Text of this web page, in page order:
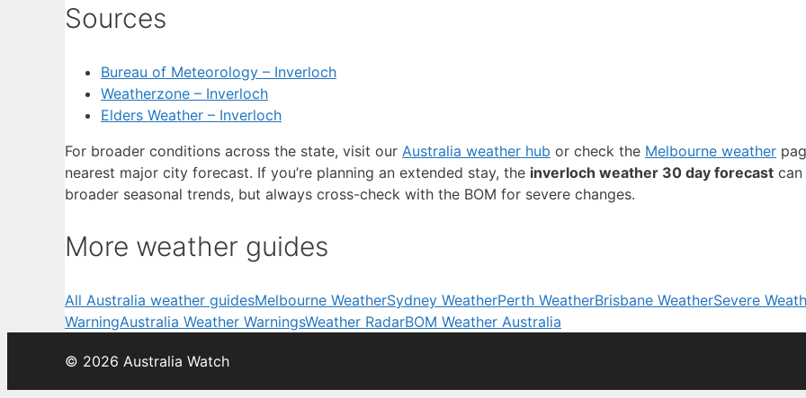
Sources
Bureau of Meteorology – Inverloch
Weatherzone – Inverloch
Elders Weather – Inverloch
For broader conditions across the state, visit our Australia weather hub or check the Melbourne weather
nearest major city forecast. If you’re planning an extended stay, the inverloch weather 30 day forecast
broader seasonal trends, but always cross-check with the BOM for severe changes.
More weather guides
All Australia weather guidesMelbourne WeatherSydney WeatherPerth WeatherBrisbane WeatherSevere
WarningAustralia Weather WarningsWeather RadarBOM Weather Australia
© 2026 Australia Watch